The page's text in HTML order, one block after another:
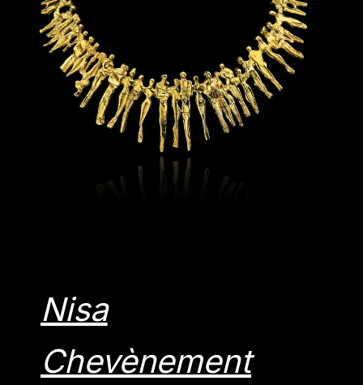
Nisa
Chevènement